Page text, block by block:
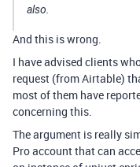
also.
And this is wrong.
I have advised clients
request (from Airtable)
most of them have
concerning this.
The argument is really
Pro account that can